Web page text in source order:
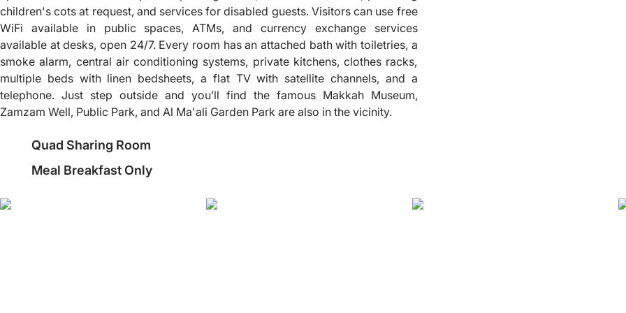
children's cots at request, and services for disabled guests. Visitors can use free
WiFi available in public spaces, ATMs, and currency exchange services
available at desks, open 24/7. Every room has an attached bath with toiletries, a
smoke alarm, central air conditioning systems, private kitchens, clothes racks,
multiple beds with linen bedsheets, a flat TV with satellite channels, and a
telephone. Just step outside and you’ll find the famous Makkah Museum,
Zamzam Well, Public Park, and Al Ma'ali Garden Park are also in the vicinity.
Quad Sharing Room
Meal Breakfast Only